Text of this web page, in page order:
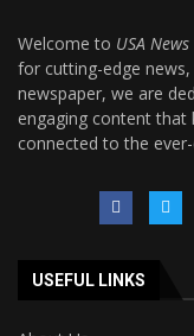
Welcome to USA
for cutting-edge
newspaper, we are
engaging content that
connected to the
USEFUL LINKS